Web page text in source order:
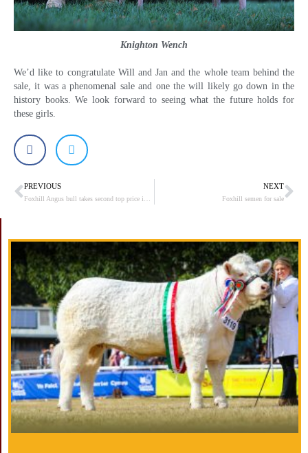
Knighton Wench
We’d like to congratulate Will and Jan and the whole team behind the
sale, it was a phenomenal sale and one the will likely go down in the
history books. We look forward to seeing what the future holds for
these girls.
Prev
PREVIOUS NEXT
Foxhill semen for sale